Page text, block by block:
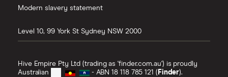
Modern slavery statement
Level 10, 99 York St Sydney NSW 2000
Hive Empire Pty Ltd (trading as 'finder.com.au') is proudly
Australian
- ABN 18 118 785 121 (Finder).